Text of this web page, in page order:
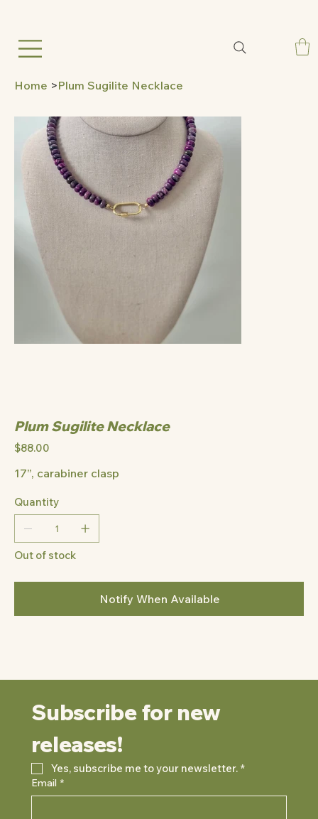
Home >Plum Sugilite Necklace
Plum Sugilite Necklace
Price
$88.00
17”, carabiner clasp
Quantity
Out of stock
Notify When Available
Subscribe for new
releases!
Yes, subscribe me to your newsletter. *
Email *